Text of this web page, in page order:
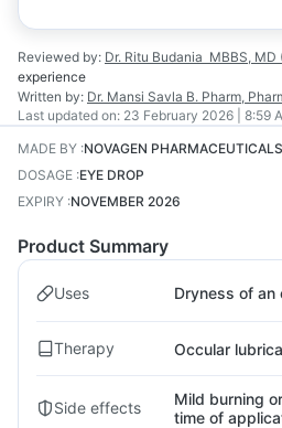
Reviewed by: Dr. Ritu Budania MBBS, MD
experience
Written by: Dr. Mansi Savla B. Pharm,
Last updated on: 23 February 2026 | 8:59
MADE BY :NOVAGEN PHARMACEUTICALS
DOSAGE :EYE DROP
EXPIRY :NOVEMBER 2026
Product Summary
Uses Dryness of an
Therapy Occular
Side effects
Mild burning
time of